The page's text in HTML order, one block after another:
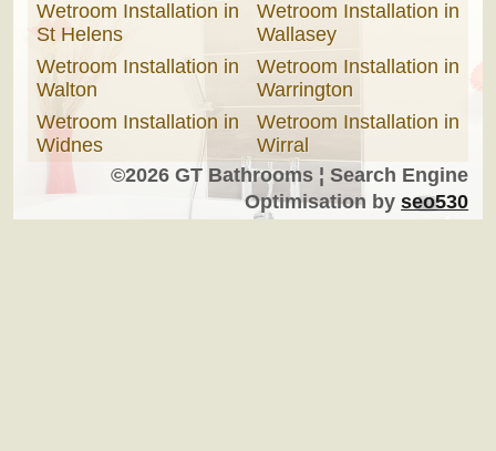
Wetroom Installation in
St Helens
Wetroom Installation in
Wallasey
Wetroom Installation in
Walton
Wetroom Installation in
Warrington
Wetroom Installation in
Widnes
Wetroom Installation in
Wirral
©2026 GT Bathrooms ¦ Search Engine
Optimisation byseo530